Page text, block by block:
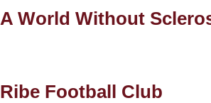
A World Without
Ribe Football Club